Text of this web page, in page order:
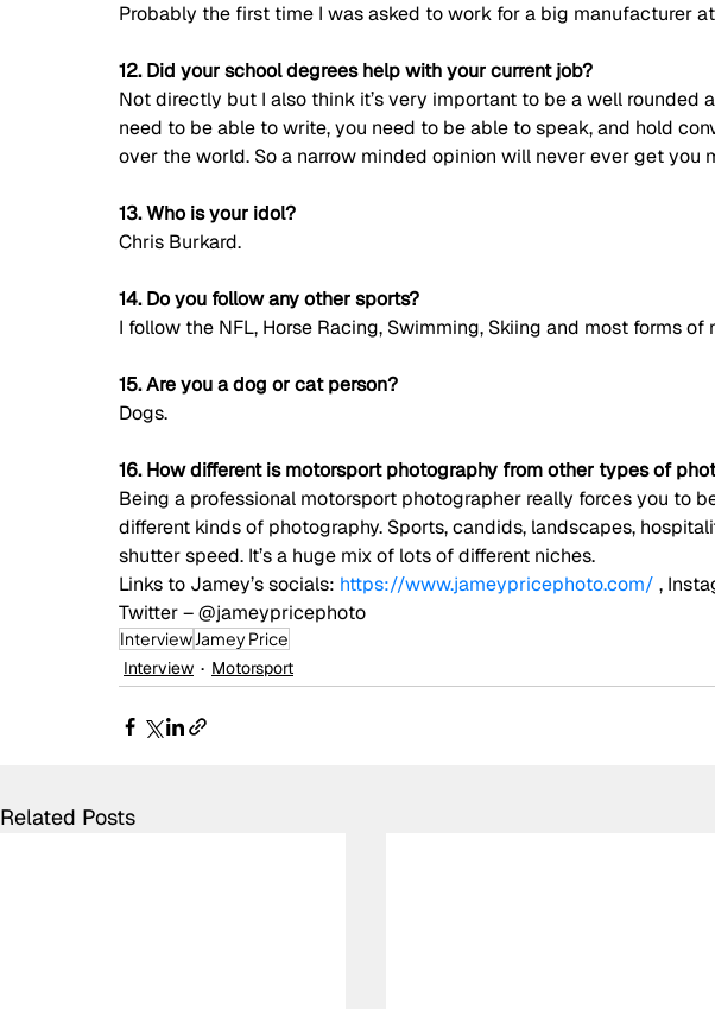
Probably the first time I was asked to work for a big manufacturer
12. Did your school degrees help with your current job?
Not directly but I also think it’s very important to be a well rounded
need to be able to write, you need to be able to speak, and hold
over the world. So a narrow minded opinion will never ever get you
13. Who is your idol?
Chris Burkard.
14. Do you follow any other sports?
I follow the NFL, Horse Racing, Swimming, Skiing and most forms of
15. Are you a dog or cat person?
Dogs.
16. How different is motorsport photography from other types of
Being a professional motorsport photographer really forces you to
different kinds of photography. Sports, candids, landscapes,
shutter speed. It’s a huge mix of lots of different niches.
Links to Jamey’s socials: https://www.jameypricephoto.com/ ,
Twitter – @jameypricephoto
InterviewJamey Price
Interview
Motorsport
Related Posts